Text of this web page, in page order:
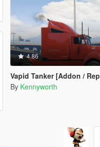
4.86
Vapid Tanker [Addon /
By Kennyworth